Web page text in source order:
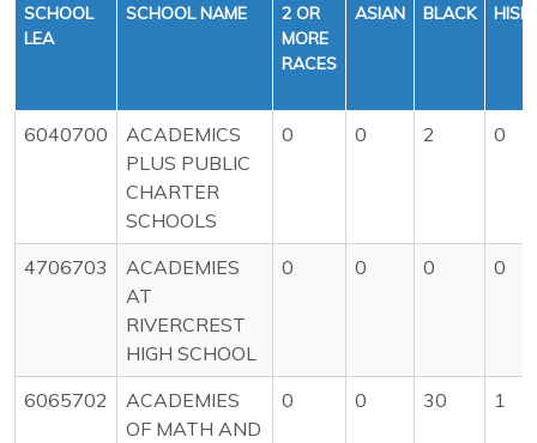
SCHOOL
LEA
SCHOOL NAME
2 OR
MORE
RACES
ASIAN BLACK
6040700
ACADEMICS
PLUS PUBLIC
CHARTER
SCHOOLS
0 0 2 0
4706703
ACADEMIES
AT
RIVERCREST
HIGH SCHOOL
0 0 0 0
6065702
ACADEMIES
OF MATH AND
0 0 30 1